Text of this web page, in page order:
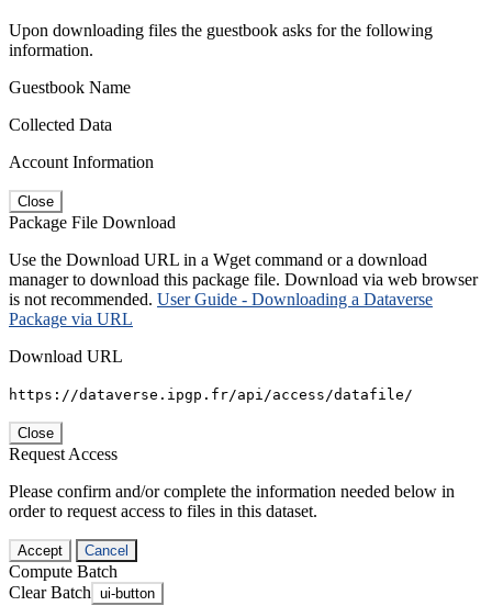
Upon downloading files the guestbook asks for the following
information.
Guestbook Name
Collected Data
Account Information
Close
Package File Download
Use the Download URL in a Wget command or a download
manager to download this package file. Download via web browser
is not recommended. User Guide - Downloading a Dataverse
Package via URL
Download URL
https://dataverse.ipgp.fr/api/access/datafile/
Close
Request Access
Please confirm and/or complete the information needed below in
order to request access to files in this dataset.
Accept Cancel
Compute Batch
Clear Batch ui-button